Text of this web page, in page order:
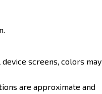
screens, colors may
are approximate and